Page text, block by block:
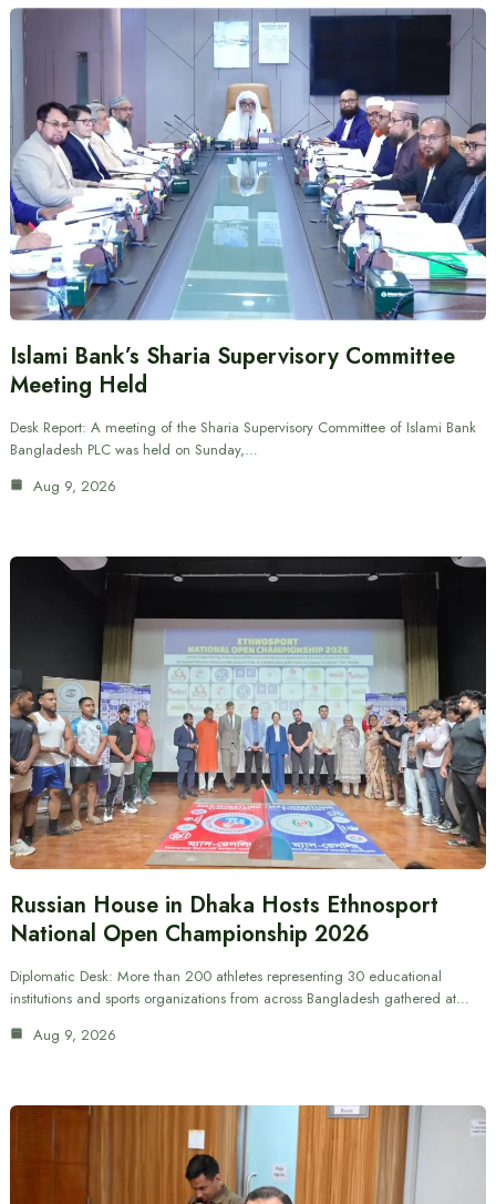
Islami Bank’s Sharia Supervisory Committee
Meeting Held
Desk Report: A meeting of the Sharia Supervisory Committee of Islami Bank
Bangladesh PLC was held on Sunday,…
Aug 9, 2026
Russian House in Dhaka Hosts Ethnosport
National Open Championship 2026
Diplomatic Desk: More than 200 athletes representing 30 educational
institutions and sports organizations from across Bangladesh gathered at…
Aug 9, 2026